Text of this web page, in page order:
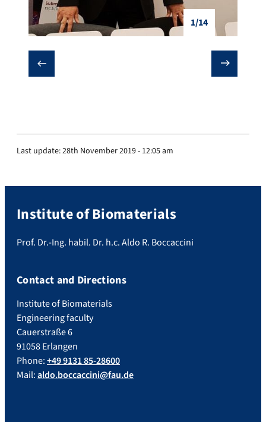
1/14
❮ ❯
Last update:28th November 2019 - 12:05 am
Institute of Biomaterials
Prof. Dr.-Ing. habil. Dr. h.c. Aldo R. Boccaccini
Contact and Directions
Institute of Biomaterials
Engineering faculty
Cauerstraße 6
91058 Erlangen
Phone:+49 9131 85-28600
Mail:aldo.boccaccini@fau.de